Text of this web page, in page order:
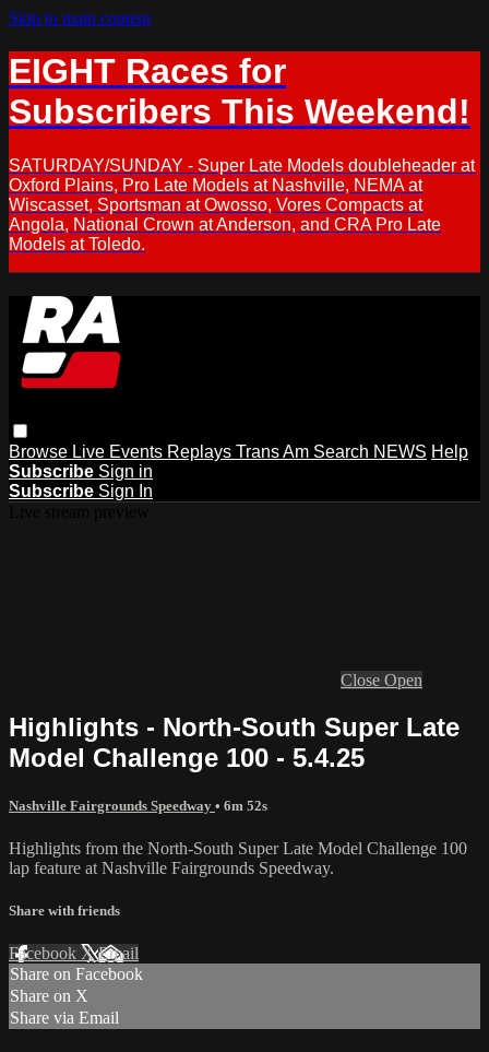
Skip to main content
EIGHT Races for
Subscribers This Weekend!
SATURDAY/SUNDAY - Super Late Models doubleheader at
Oxford Plains, Pro Late Models at Nashville, NEMA at
Wiscasset, Sportsman at Owosso, Vores Compacts at
Angola, National Crown at Anderson, and CRA Pro Late
Models at Toledo.
Browse Live Events Replays Trans Am Search NEWS Help
Subscribe Sign in
Subscribe Sign In
Close Open
Highlights - North-South Super Late
Model Challenge 100 - 5.4.25
Nashville Fairgrounds Speedway • 6m 52s
Highlights from the North-South Super Late Model Challenge 100
lap feature at Nashville Fairgrounds Speedway.
Share with friends
Facebook XEmail
Share on Facebook
Share on X
Share via Email